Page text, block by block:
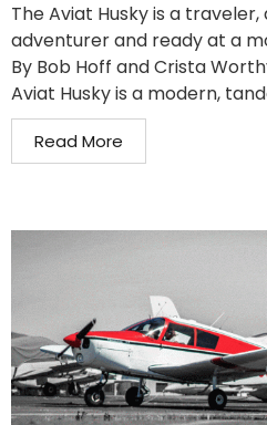
The Aviat Husky is a
adventurer and ready at a
By Bob Hoff and Crista
Aviat Husky is a modern,
Read More